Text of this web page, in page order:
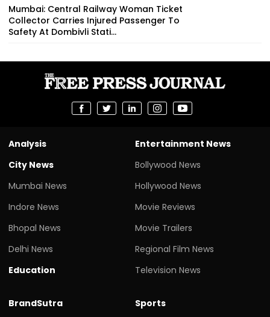
Mumbai: Central Railway Woman Ticket
Collector Carries Injured Passenger To
Safety At Dombivli Stati...
Analysis
City News
Mumbai News
Indore News
Bhopal News
Delhi News
Education
Entertainment News
Bollywood News
Hollywood News
Movie Reviews
Movie Trailers
Regional Film News
Television News
BrandSutra
Sports